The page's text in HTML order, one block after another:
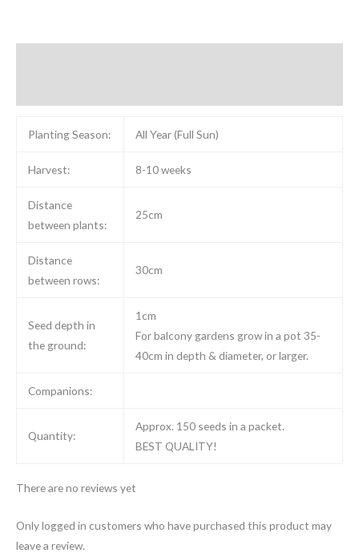
Planting Season: All Year (Full Sun)
Harvest: 8-10 weeks
Distance
between plants:
25cm
Distance
between rows:
30cm
Seed depth in
the ground:
1cm
For balcony gardens grow in a pot 35-
40cm in depth & diameter, or larger.
Companions:
Quantity:
Approx. 150 seeds in a packet.
BEST QUALITY!
There are no reviews yet
Only logged in customers who have purchased this product may
leave a review.